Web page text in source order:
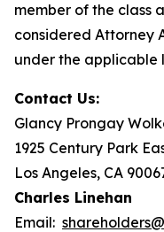
member of the class
considered Attorney
under the applicable
Contact Us:
Glancy Prongay
1925 Century Park
Los Angeles, CA
Charles Linehan
Email: